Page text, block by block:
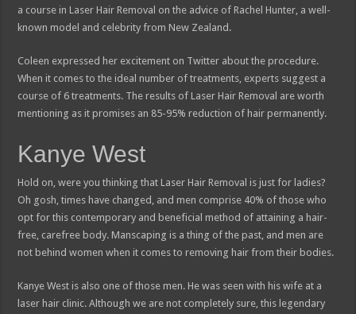
a course in Laser Hair Removal on the advice of Rachel Hunter, a well-
known model and celebrity from New Zealand.
Coleen expressed her excitement on Twitter about the procedure.
When it comes to the ideal number of treatments, experts suggest a
course of 6 treatments. The results of Laser Hair Removal are worth
mentioning as it promises an 85-95% reduction of hair permanently.
Kanye West
Hold on, were you thinking that Laser Hair Removal is just for ladies?
Oh gosh, times have changed, and men comprise 40% of those who
opt for this contemporary and beneficial method of attaining a hair-
free, carefree body. Manscaping is a thing of the past, and men are
not behind women when it comes to removing hair from their bodies.
Kanye West is also one of those men. He was seen with his wife at a
laser hair clinic. Although we are not completely sure, this legendary